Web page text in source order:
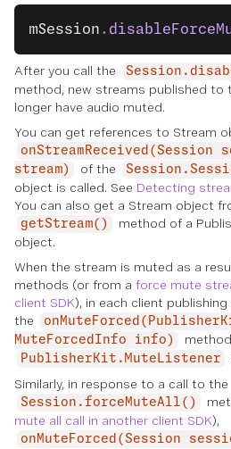
mSession .
After you call the
method, new streams published to
longer have audio muted.
You can get references to Stream
onStreamReceived(Session
stream)
of the
object is called. See Detecting
You can also get a Stream object
getStream()
method of a
object.
When the stream is muted as a
methods (or from a force mute
client SDK), in each client
the
MuteForcedInfo info)
PublisherKit.MuteListener
Similarly, in response to a call to the
Session.forceMuteAll()
mute all call in another client SDK),
onMuteForced(Session